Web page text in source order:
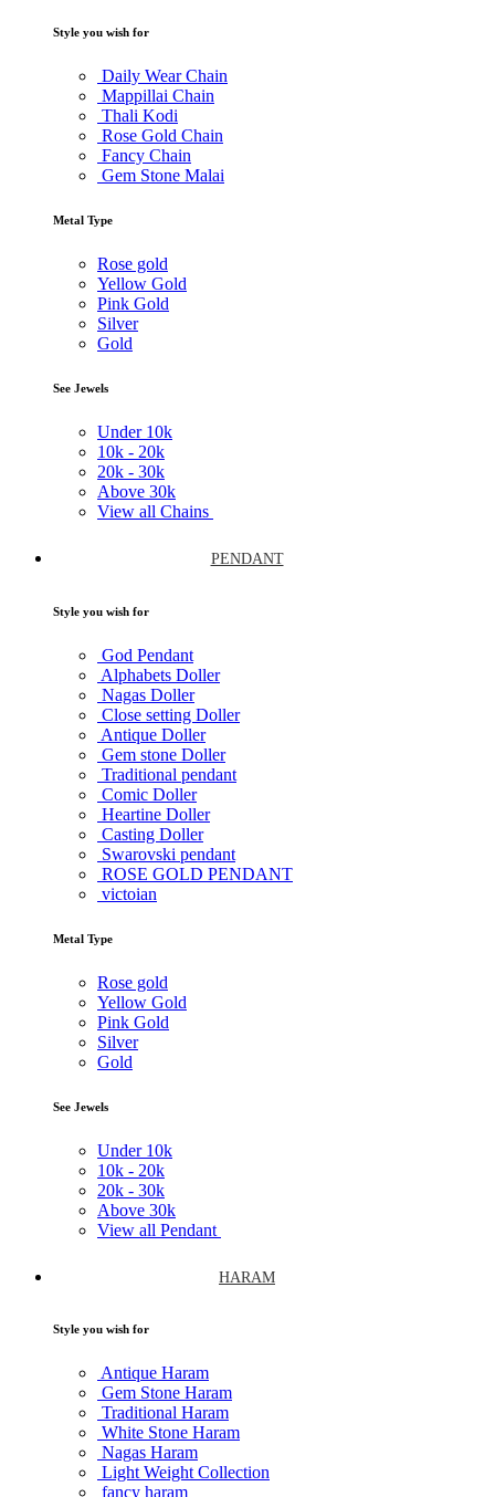
Style you wish for
Daily Wear Chain
Mappillai Chain
Thali Kodi
Rose Gold Chain
Fancy Chain
Gem Stone Malai
Metal Type
Rose gold
Yellow Gold
Pink Gold
Silver
Gold
See Jewels
Under 10k
10k - 20k
20k - 30k
Above 30k
View all Chains
PENDANT
Style you wish for
God Pendant
Alphabets Doller
Nagas Doller
Close setting Doller
Antique Doller
Gem stone Doller
Traditional pendant
Comic Doller
Heartine Doller
Casting Doller
Swarovski pendant
ROSE GOLD PENDANT
victoian
Metal Type
Rose gold
Yellow Gold
Pink Gold
Silver
Gold
See Jewels
Under 10k
10k - 20k
20k - 30k
Above 30k
View all Pendant
HARAM
Style you wish for
Antique Haram
Gem Stone Haram
Traditional Haram
White Stone Haram
Nagas Haram
Light Weight Collection
fancy haram